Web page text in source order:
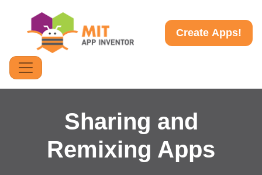
Create Apps!
Sharing and
Remixing Apps